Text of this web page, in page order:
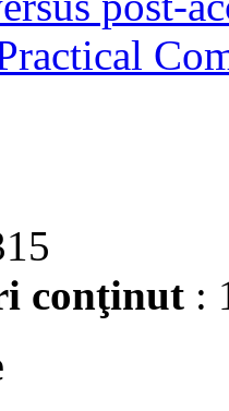
conţinut :